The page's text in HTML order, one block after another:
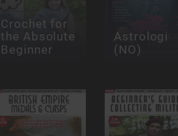
Crochet for
the Absolute
Beginner
Astrologi
(NO)